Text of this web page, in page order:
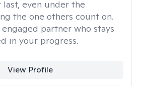
even under the
the one others count on.
engaged partner who stays
in your progress.
View Profile